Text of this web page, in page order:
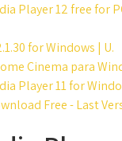
Player 12 free for
for Windows | U.
Cinema para
Player 11 for
Free - Last